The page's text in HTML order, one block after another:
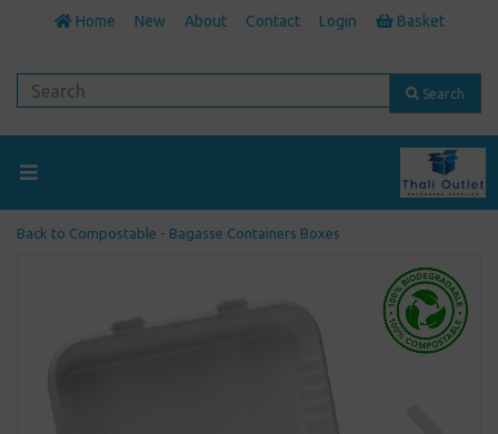
Home New About Contact Login Basket
Search
Back to Compostable - Bagasse Containers Boxes